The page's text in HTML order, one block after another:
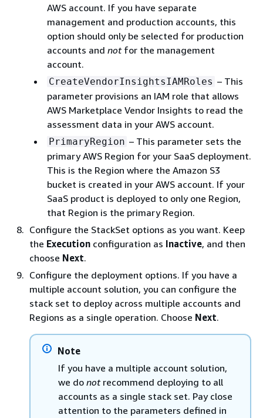
AWS account. If you have separate
management and production accounts, this
option should only be selected for production
accounts and notfor the management
account.
CreateVendorInsightsIAMRoles – This
parameter provisions an IAM role that allows
AWS Marketplace Vendor Insights to read the
assessment data in your AWS account.
PrimaryRegion – This parameter sets the
primary AWS Region for your SaaS deployment.
This is the Region where the Amazon S3
bucket is created in your AWS account. If your
SaaS product is deployed to only one Region,
that Region is the primary Region.
Configure the StackSet options as you want. Keep
the Execution configuration as Inactive, and then
choose Next.
Configure the deployment options. If you have a
multiple account solution, you can configure the
stack set to deploy across multiple accounts and
Regions as a single operation. Choose Next.
Note
If you have a multiple account solution,
we do notrecommend deploying to all
accounts as a single stack set. Pay close
attention to the parameters defined in